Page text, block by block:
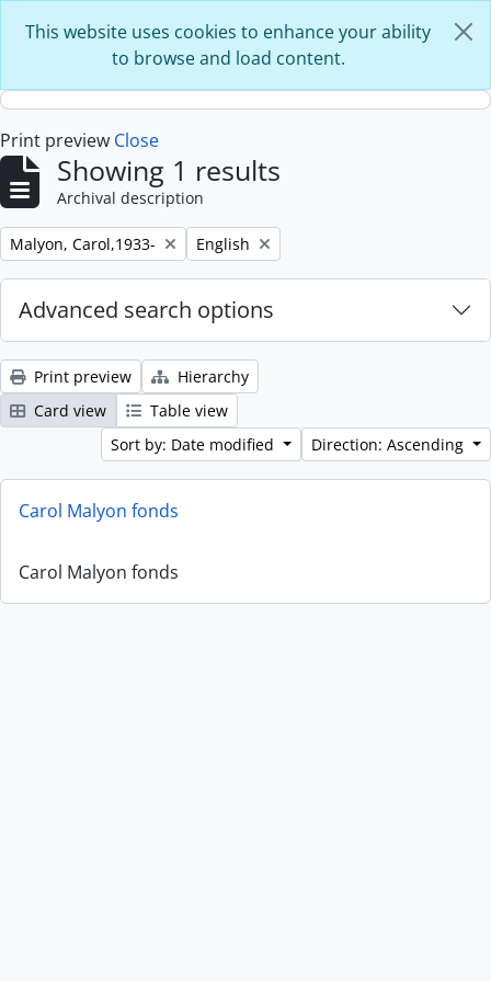
This website uses cookies to enhance your ability
to browse and load content.
Print preview Close
Showing 1 results
Archival description
Remove filter:
Malyon, Carol,1933- Remove filter:
English
Advanced search options
Print preview
Hierarchy
Card view
Table view
Sort by: Date modified
Direction: Ascending
Carol Malyon fonds
Carol Malyon fonds